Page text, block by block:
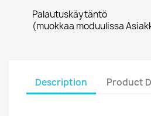
Palautuskäytäntö
(muokkaa moduulissa
Description Product